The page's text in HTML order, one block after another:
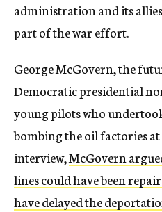
administration and its
part of the war effort.
George McGovern, the
Democratic presidential
young pilots who
bombing the oil factories
interview,McGovern
lines could have been
have delayed the